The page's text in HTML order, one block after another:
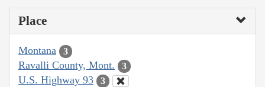
Place
Montana 3
Ravalli County, Mont. 3
U.S. Highway 93 3